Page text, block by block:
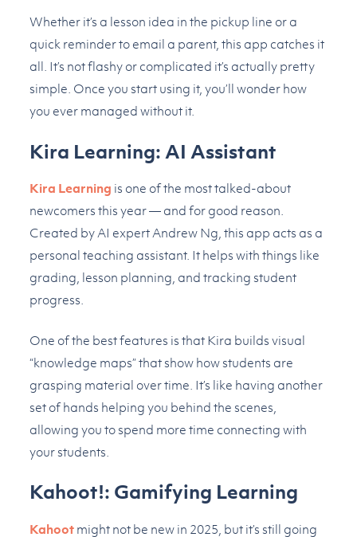
Whether it’s a lesson idea in the pickup line or a
quick reminder to email a parent, this app catches it
all. It’s not flashy or complicated it’s actually pretty
simple. Once you start using it, you’ll wonder how
you ever managed without it.
Kira Learning: AI Assistant
Kira Learning is one of the most talked-about
newcomers this year — and for good reason.
Created by AI expert Andrew Ng, this app acts as a
personal teaching assistant. It helps with things like
grading, lesson planning, and tracking student
progress.
One of the best features is that Kira builds visual
“knowledge maps” that show how students are
grasping material over time. It’s like having another
set of hands helping you behind the scenes,
allowing you to spend more time connecting with
your students.
Kahoot!: Gamifying Learning
Kahootmight not be new in 2025, but it’s still going